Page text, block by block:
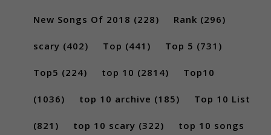
New Songs Of 2018 (228) Rank (296)
scary (402) Top (441) Top 5 (731)
Top5 (224) top 10 (2814) Top10
(1036) top 10 archive (185) Top 10 List
(821) top 10 scary (322) top 10 songs